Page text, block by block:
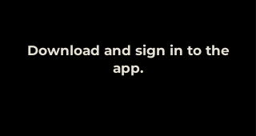
Download and sign in to the
app.